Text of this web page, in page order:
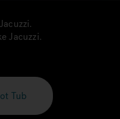
Jacuzzi.
Tub